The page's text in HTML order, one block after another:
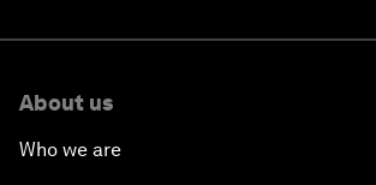
About us
Who we are